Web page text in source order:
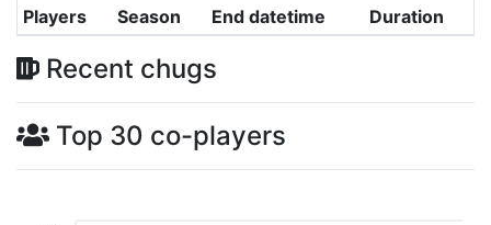
Players Season End datetime Duration
Recent chugs
Top 30 co-players